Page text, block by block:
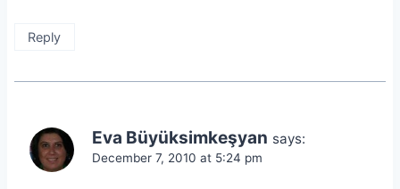
Reply
Eva Büyüksimkeşyan says:
December 7, 2010 at 5:24 pm